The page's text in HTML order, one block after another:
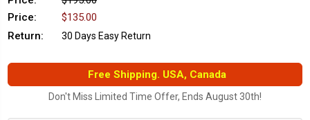
Price:
$135.00
Return:
30 Days Easy Return
Free Shipping. USA, Canada
Don't Miss Limited Time Offer, Ends August 30th!